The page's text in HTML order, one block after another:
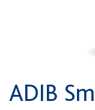
ADIB